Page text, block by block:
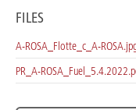
FILES
A-ROSA_Flotte_c_A-
PR_A-